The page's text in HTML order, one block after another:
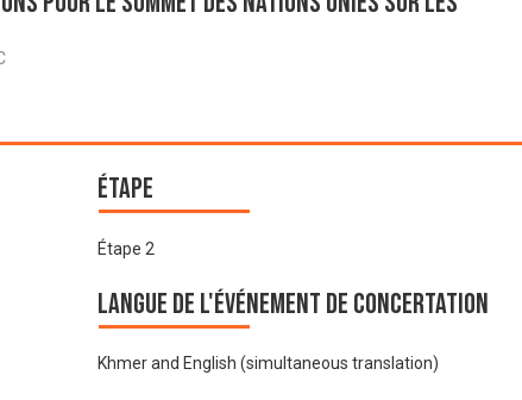
Étape
Étape 2
Langue de l'événement de Concertation
Khmer and English (simultaneous translation)